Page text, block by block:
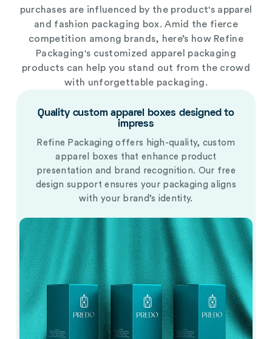
purchases are influenced by the product's apparel
and fashion packaging box. Amid the fierce
competition among brands, here’s how Refine
Packaging's customized apparel packaging
products can help you stand out from the crowd
with unforgettable packaging.
Quality custom apparel boxes designed to
impress
Refine Packaging offers high-quality, custom
apparel boxes that enhance product
presentation and brand recognition. Our free
design support ensures your packaging aligns
with your brand’s identity.